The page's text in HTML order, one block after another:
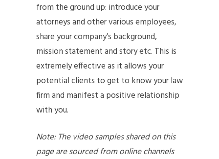
from the ground up: introduce your
attorneys and other various employees,
share your company’s background,
mission statement and story etc. This is
extremely effective as it allows your
potential clients to get to know your law
firm and manifest a positive relationship
with you.
Note: The video samples shared on this
page are sourced from online channels